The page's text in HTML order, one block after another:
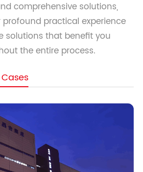
comprehensive solutions,
practical experience
solutions that benefit you
the entire process.